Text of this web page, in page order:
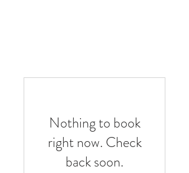
Nothing to book
right now. Check
back soon.